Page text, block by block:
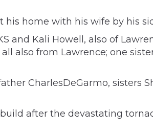
his home with his wife by his
and Kali Howell, also of
also from Lawrence; one
CharlesDeGarmo, sisters
after the devastating